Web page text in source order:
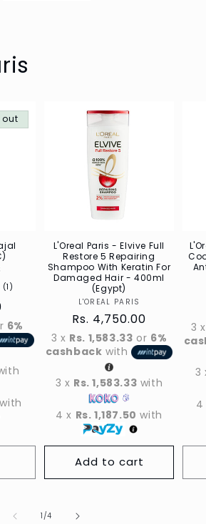
out
(1)
6%
with
L'Oreal Paris - Elvive Full
Restore 5 Repairing
Shampoo With Keratin For
Damaged Hair - 400ml
(Egypt)
Vendor
L'OREAL PARIS
Regular
price
Rs. 4,750.00
3 x Rs. 1,583.33 or 6%
cashback with
3 x Rs. 1,583.33 with
4 x Rs. 1,187.50 with
Add to cart
3
3
1/Of
4